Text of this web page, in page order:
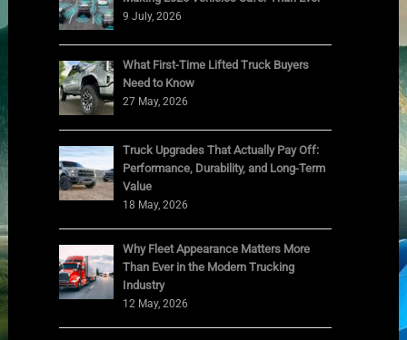
9 July, 2026
What First-Time Lifted Truck Buyers
Need to Know
27 May, 2026
Truck Upgrades That Actually Pay Off:
Performance, Durability, and Long-Term
Value
18 May, 2026
Why Fleet Appearance Matters More
Than Ever in the Modern Trucking
Industry
12 May, 2026